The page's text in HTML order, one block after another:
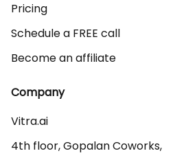
Pricing
Schedule a FREE call
Become an affiliate
Company
Vitra.ai
4th floor, Gopalan Coworks,